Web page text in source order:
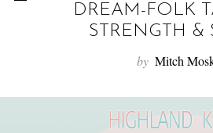
DREAM-FOLK
STRENGTH &
by Mitch